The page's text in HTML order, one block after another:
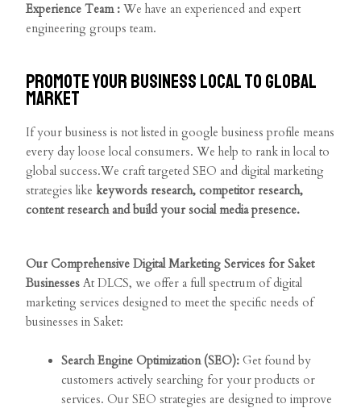
Experience Team :We have an experienced and expert
engineering groups team.
Promote your business local to global
market
If your business is not listed in google business profile means
every day loose local consumers. We help to rank in local to
global success.We craft targeted SEO and digital marketing
strategies likekeywords research, competitor research,
content research and build your social media presence.
Our Comprehensive Digital Marketing Services for Saket
Businesses At DLCS, we offer a full spectrum of digital
marketing services designed to meet the specific needs of
businesses in Saket:
Search Engine Optimization (SEO): Get found by
customers actively searching for your products or
services. Our SEO strategies are designed to improve